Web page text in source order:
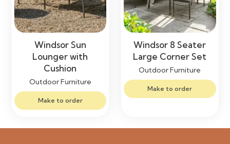
Windsor Sun
Lounger with
Cushion
Outdoor Furniture
Make to order
Windsor 8 Seater
Large Corner Set
Outdoor Furniture
Make to order